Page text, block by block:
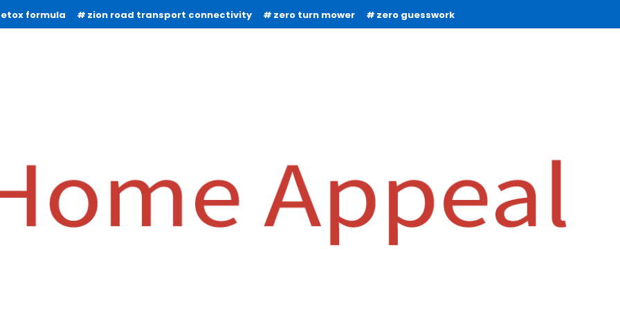
formula zion road transport connectivity zero turn mower zero guesswork